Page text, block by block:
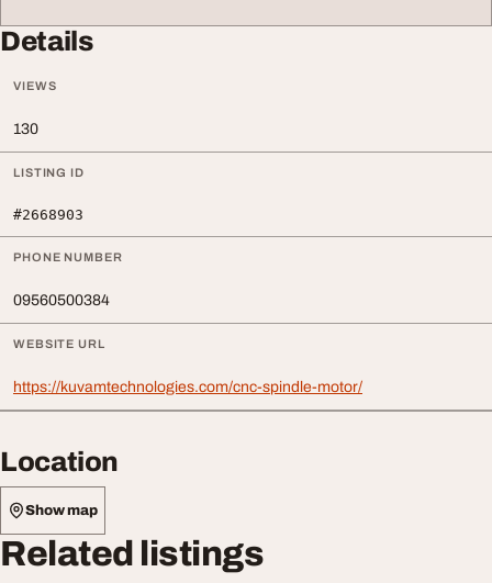
Details
VIEWS
130
LISTING ID
#2668903
PHONE NUMBER
09560500384
WEBSITE URL
https://kuvamtechnologies.com/cnc-spindle-motor/
Location
Show map
Related listings